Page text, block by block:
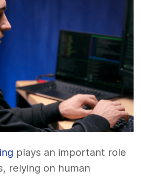
plays an important role
relying on human